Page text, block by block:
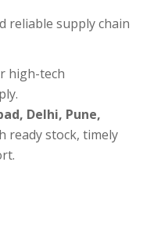
reliable supply chain
high-tech
Delhi, Pune,
ready stock, timely